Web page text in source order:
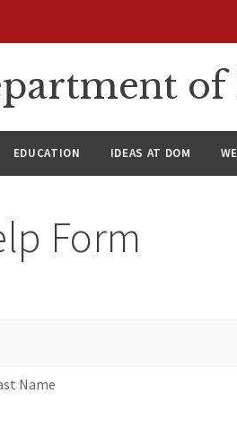
of
EDUCATION IDEAS AT DOM
Form
Name